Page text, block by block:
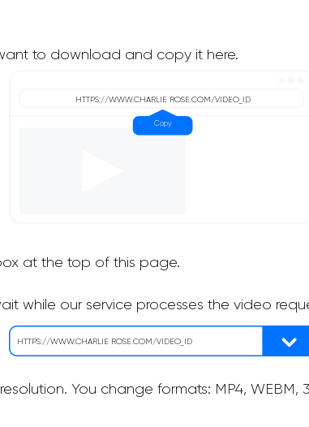
to download and copy it here.
at the top of this page.
while our service processes the video
You change formats: MP4, WEBM,